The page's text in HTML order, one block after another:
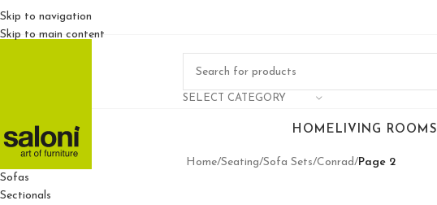
Skip to navigation
Skip to main content
SELECT CATEGORY
HOME LIVING ROOMS
For Living Rooms
Sofas
Sectionals
Home/Seating/Sofa Sets/Conrad/Page 2